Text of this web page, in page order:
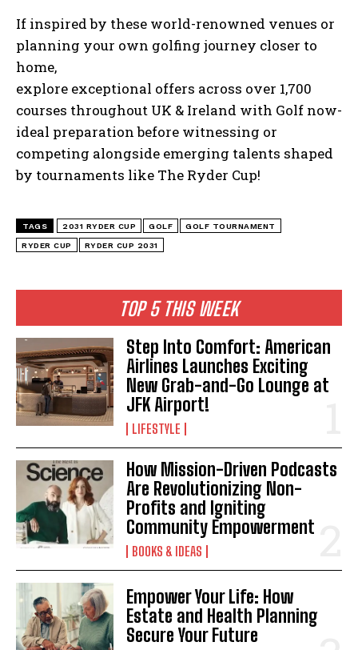
I've read and accept thePrivacy Policy.
TOP 5 THIS WEEK
Step Into Comfort: American
Airlines Launches Exciting
New Grab-and-Go Lounge at
JFK Airport!
LIFESTYLE
How Mission-Driven Podcasts
Are Revolutionizing Non-
Profits and Igniting
Community Empowerment
BOOKS & IDEAS
Empower Your Life: How
Estate and Health Planning
Secure Your Future
If inspired by these world-renowned venues or
planning your own golfing journey closer to
home,
explore exceptional offers across over 1,700
courses throughout UK & Ireland with Golf now-
ideal preparation before witnessing or
competing alongside emerging talents shaped
by tournaments like The Ryder Cup!
TAGS 2031 RYDER CUP GOLF GOLF TOURNAMENT
RYDER CUP RYDER CUP 2031